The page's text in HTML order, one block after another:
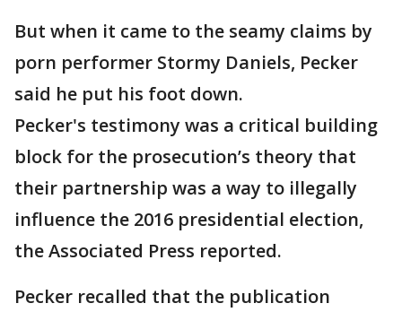
But when it came to the seamy claims by
porn performer Stormy Daniels, Pecker
said he put his foot down.
Pecker's testimony was a critical building
block for the prosecution’s theory that
their partnership was a way to illegally
influence the 2016 presidential election,
the Associated Press reported.
Pecker recalled that the publication